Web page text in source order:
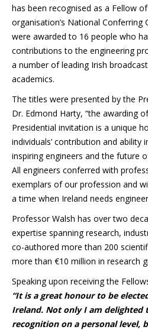
has been recognised as a Fellow
organisation’s National Conferring
were awarded to 16 people who
contributions to the engineering
a number of leading Irish
academics.
The titles were presented by the
Dr. Edmond Harty, “the awarding
Presidential invitation is a unique
individuals’ contribution and ability
inspiring engineers and the future
All engineers conferred with
exemplars of our profession and
a time when Ireland needs
Professor Walsh has over two
expertise spanning research,
co-authored more than 200
more than €10 million in research
Speaking upon receiving the
“It is a great honour to be
Ireland. Not only I am delighted
recognition on a personal level,